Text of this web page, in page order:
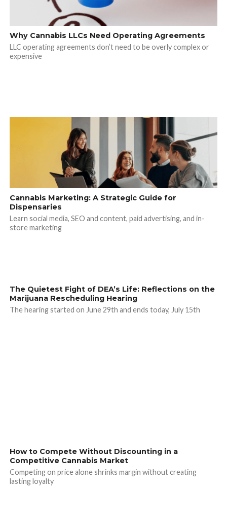
Why Cannabis LLCs Need Operating Agreements
LLC operating agreements don’t need to be overly complex or
expensive
Cannabis Marketing: A Strategic Guide for
Dispensaries
Learn social media, SEO and content, paid advertising, and in-
store marketing
The Quietest Fight of DEA’s Life: Reflections on the
Marijuana Rescheduling Hearing
The hearing started on June 29th and ends today, July 15th
How to Compete Without Discounting in a
Competitive Cannabis Market
Competing on price alone shrinks margin without creating
lasting loyalty